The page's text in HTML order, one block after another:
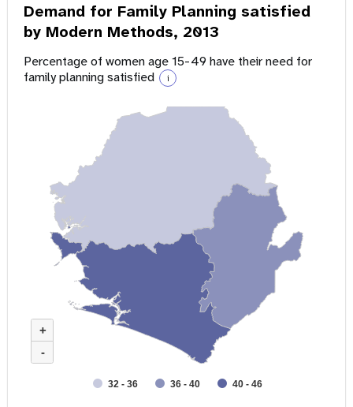
Demand for Family Planning satisfied
by Modern Methods, 2013
Percentage of women age 15-49 have their need for
family planning satisfied
i
+
-
32 - 36 36 - 40 40 - 46